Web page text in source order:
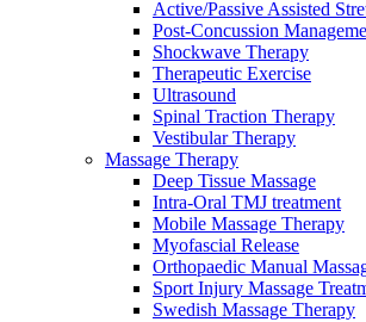
Active/Passive Assisted
Post-Concussion
Shockwave Therapy
Therapeutic Exercise
Ultrasound
Spinal Traction Therapy
Vestibular Therapy
Massage Therapy
Deep Tissue Massage
Intra-Oral TMJ treatment
Mobile Massage Therapy
Myofascial Release
Orthopaedic Manual
Sport Injury Massage
Swedish Massage Therapy